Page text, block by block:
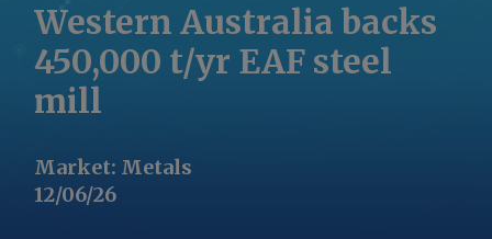
Western Australia backs
450,000 t/yr EAF steel
mill
Market: Metals
12/06/26